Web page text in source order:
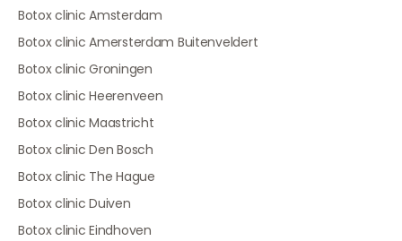
Botox clinic Amsterdam
Botox clinic Amersterdam Buitenveldert
Botox clinic Groningen
Botox clinic Heerenveen
Botox clinic Maastricht
Botox clinic Den Bosch
Botox clinic The Hague
Botox clinic Duiven
Botox clinic Eindhoven